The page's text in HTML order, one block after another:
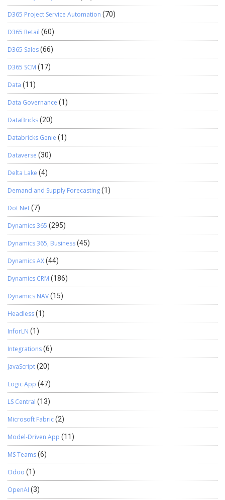
D365 Project Service Automation (70)
D365 Retail (60)
D365 Sales(66)
D365 SCM (17)
Data (11)
Data Governance (1)
DataBricks(20)
Databricks Genie (1)
Dataverse (30)
Delta Lake (4)
Demand and Supply Forecasting(1)
Dot Net(7)
Dynamics 365 (295)
Dynamics 365, Business(45)
Dynamics AX(44)
Dynamics CRM (186)
Dynamics NAV(15)
Headless(1)
InforLN (1)
Integrations(6)
JavaScript(20)
Logic App (47)
LS Central (13)
Microsoft Fabric(2)
Model-Driven App (11)
MS Teams(6)
Odoo (1)
OpenAI (3)